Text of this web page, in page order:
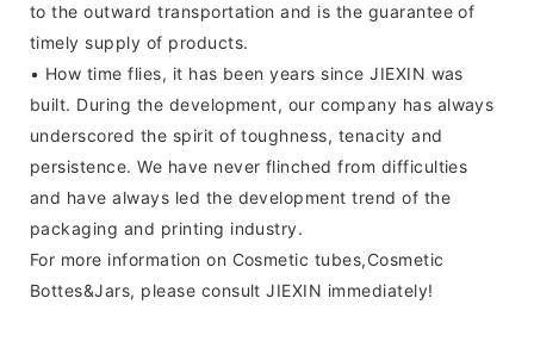
to the outward transportation and is the guarantee of
timely supply of products.
• How time flies, it has been years since JIEXIN was
built. During the development, our company has always
underscored the spirit of toughness, tenacity and
persistence. We have never flinched from difficulties
and have always led the development trend of the
packaging and printing industry.
For more information on Cosmetic tubes,Cosmetic
Bottes&Jars, please consult JIEXIN immediately!